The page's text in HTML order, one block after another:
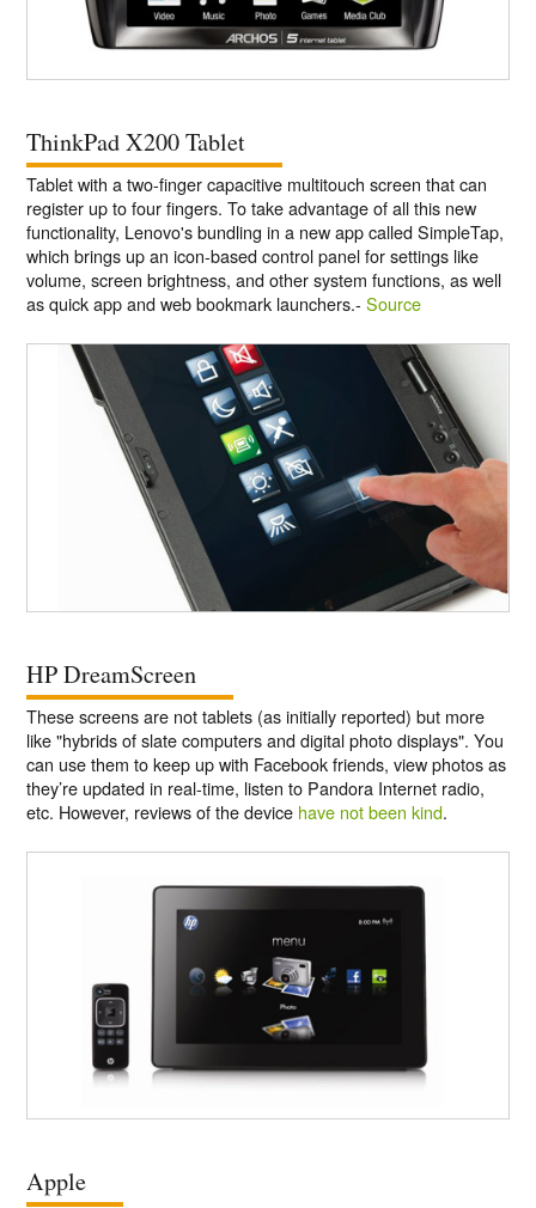
ThinkPad X200 Tablet
Tablet with a two-finger capacitive multitouch screen that can
register up to four fingers. To take advantage of all this new
functionality, Lenovo's bundling in a new app called SimpleTap,
which brings up an icon-based control panel for settings like
volume, screen brightness, and other system functions, as well
as quick app and web bookmark launchers.-Source
HP DreamScreen
These screens are not tablets (as initially reported) but more
like "hybrids of slate computers and digital photo displays". You
can use them to keep up with Facebook friends, view photos as
they’re updated in real-time, listen to Pandora Internet radio,
etc. However, reviews of the device have not been kind.
Apple